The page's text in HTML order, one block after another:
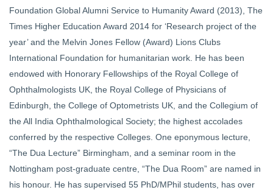
Foundation Global Alumni Service to Humanity Award (2013), The
Times Higher Education Award 2014 for ‘Research project of the
year’ and the Melvin Jones Fellow (Award) Lions Clubs
International Foundation for humanitarian work. He has been
endowed with Honorary Fellowships of the Royal College of
Ophthalmologists UK, the Royal College of Physicians of
Edinburgh, the College of Optometrists UK, and the Collegium of
the All India Ophthalmological Society; the highest accolades
conferred by the respective Colleges. One eponymous lecture,
“The Dua Lecture” Birmingham, and a seminar room in the
Nottingham post-graduate centre, “The Dua Room” are named in
his honour. He has supervised 55 PhD/MPhil students, has over